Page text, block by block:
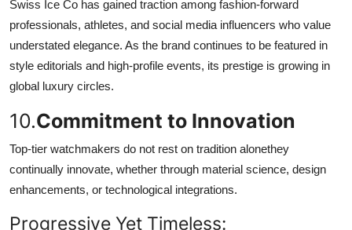
Swiss Ice Co has gained traction among fashion-forward
professionals, athletes, and social media influencers who value
understated elegance. As the brand continues to be featured in
style editorials and high-profile events, its prestige is growing in
global luxury circles.
10.Commitment to Innovation
Top-tier watchmakers do not rest on tradition alonethey
continually innovate, whether through material science, design
enhancements, or technological integrations.
Progressive Yet Timeless: